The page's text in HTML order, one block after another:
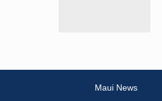
Maui News